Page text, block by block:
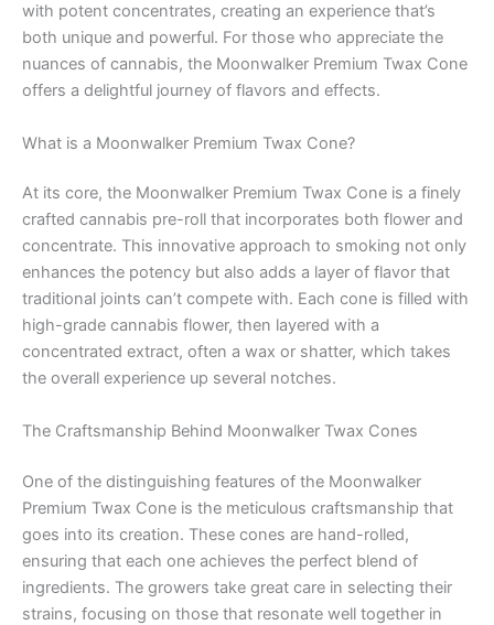
with potent concentrates, creating an experience that’s
both unique and powerful. For those who appreciate the
nuances of cannabis, the Moonwalker Premium Twax Cone
offers a delightful journey of flavors and effects.
What is a Moonwalker Premium Twax Cone?
At its core, the Moonwalker Premium Twax Cone is a finely
crafted cannabis pre-roll that incorporates both flower and
concentrate. This innovative approach to smoking not only
enhances the potency but also adds a layer of flavor that
traditional joints can’t compete with. Each cone is filled with
high-grade cannabis flower, then layered with a
concentrated extract, often a wax or shatter, which takes
the overall experience up several notches.
The Craftsmanship Behind Moonwalker Twax Cones
One of the distinguishing features of the Moonwalker
Premium Twax Cone is the meticulous craftsmanship that
goes into its creation. These cones are hand-rolled,
ensuring that each one achieves the perfect blend of
ingredients. The growers take great care in selecting their
strains, focusing on those that resonate well together in